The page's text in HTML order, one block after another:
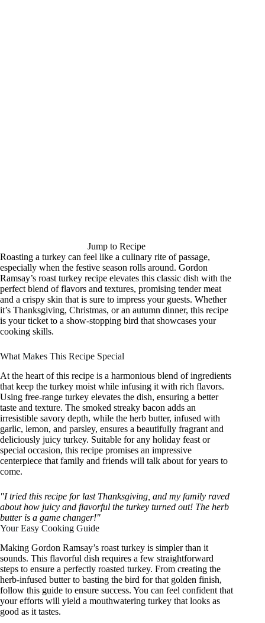
Jump to Recipe
Roasting a turkey can feel like a culinary rite of passage,
especially when the festive season rolls around. Gordon
Ramsay’s roast turkey recipe elevates this classic dish with the
perfect blend of flavors and textures, promising tender meat
and a crispy skin that is sure to impress your guests. Whether
it’s Thanksgiving, Christmas, or an autumn dinner, this recipe
is your ticket to a show-stopping bird that showcases your
cooking skills.
What Makes This Recipe Special
At the heart of this recipe is a harmonious blend of ingredients
that keep the turkey moist while infusing it with rich flavors.
Using free-range turkey elevates the dish, ensuring a better
taste and texture. The smoked streaky bacon adds an
irresistible savory depth, while the herb butter, infused with
garlic, lemon, and parsley, ensures a beautifully fragrant and
deliciously juicy turkey. Suitable for any holiday feast or
special occasion, this recipe promises an impressive
centerpiece that family and friends will talk about for years to
come.
"I tried this recipe for last Thanksgiving, and my family raved
about how juicy and flavorful the turkey turned out! The herb
butter is a game changer!"
Your Easy Cooking Guide
Making Gordon Ramsay’s roast turkey is simpler than it
sounds. This flavorful dish requires a few straightforward
steps to ensure a perfectly roasted turkey. From creating the
herb-infused butter to basting the bird for that golden finish,
follow this guide to ensure success. You can feel confident that
your efforts will yield a mouthwatering turkey that looks as
good as it tastes.